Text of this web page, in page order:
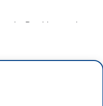
the President made
that was really in
Middle East.